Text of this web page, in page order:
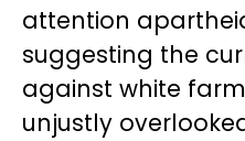
attention
suggesting the
against white
unjustly